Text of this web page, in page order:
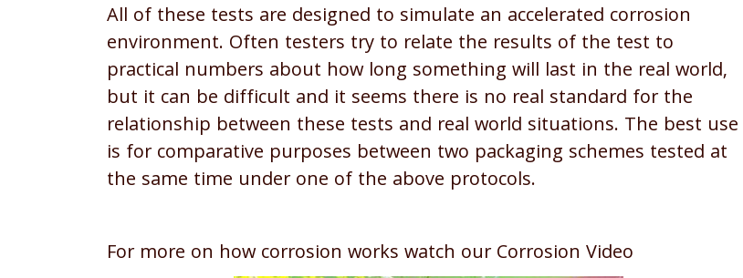
All of these tests are designed to simulate an accelerated corrosion
environment. Often testers try to relate the results of the test to
practical numbers about how long something will last in the real world,
but it can be difficult and it seems there is no real standard for the
relationship between these tests and real world situations. The best use
is for comparative purposes between two packaging schemes tested at
the same time under one of the above protocols.
For more on how corrosion works watch our Corrosion Video